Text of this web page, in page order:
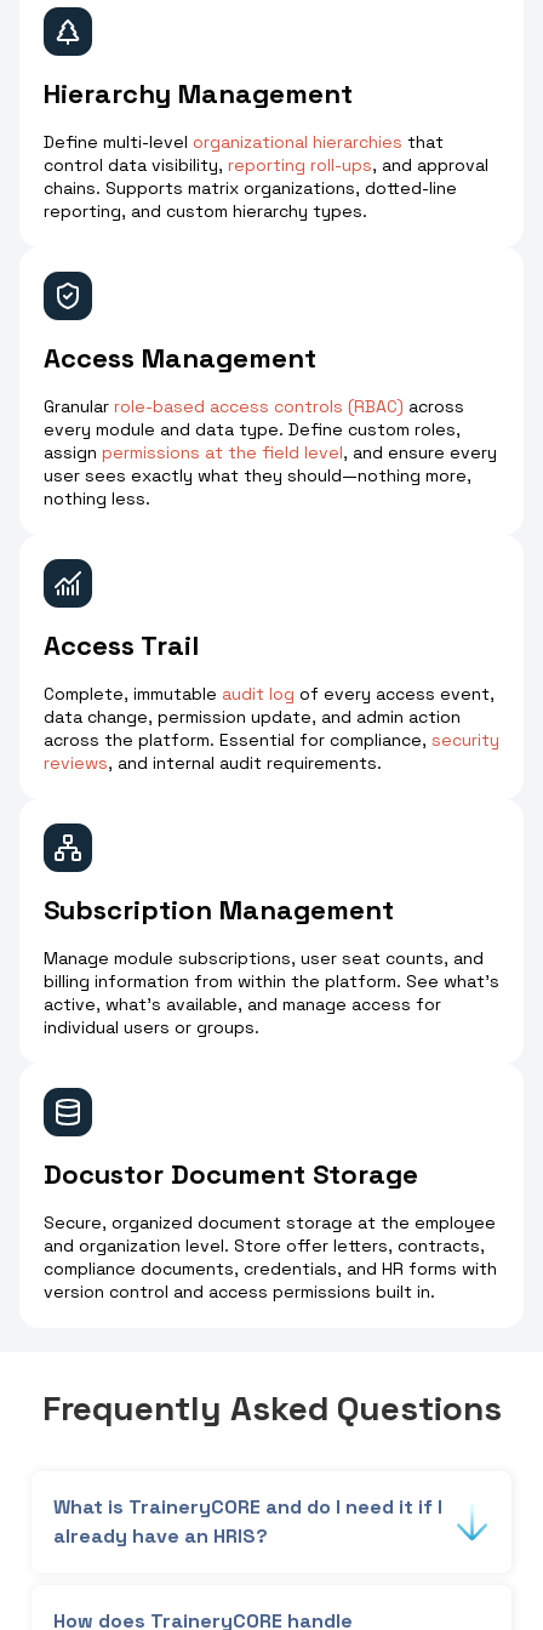
Hierarchy Management
Define multi-level organizational hierarchies that
control data visibility, reporting roll-ups, and approval
chains. Supports matrix organizations, dotted-line
reporting, and custom hierarchy types.
Access Management
Granular role-based access controls (RBAC) across
every module and data type. Define custom roles,
assign permissions at the field level, and ensure every
user sees exactly what they should—nothing more,
nothing less.
Access Trail
Complete, immutable audit log of every access event,
data change, permission update, and admin action
across the platform. Essential for compliance, security
reviews, and internal audit requirements.
Subscription Management
Manage module subscriptions, user seat counts, and
billing information from within the platform. See what's
active, what's available, and manage access for
individual users or groups.
Docustor Document Storage
Secure, organized document storage at the employee
and organization level. Store offer letters, contracts,
compliance documents, credentials, and HR forms with
version control and access permissions built in.
Frequently Asked Questions
What is TraineryCORE and do I need it if I
already have an HRIS?
that powers every TraineryHCM module,
How does TraineryCORE handle